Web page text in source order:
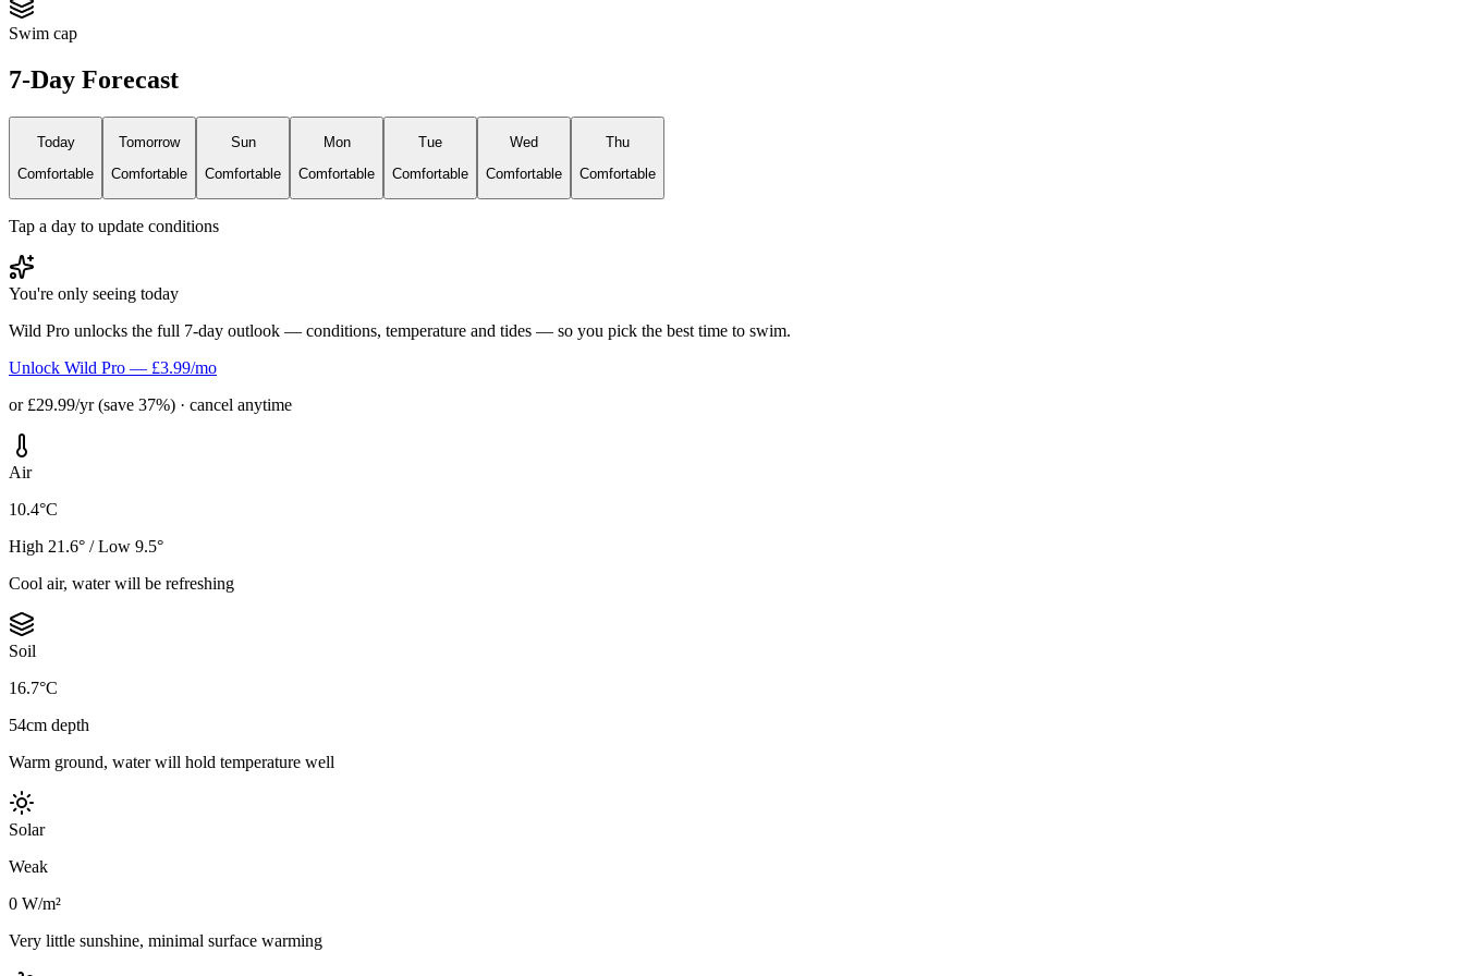
Swim cap
7-Day Forecast
Today
Comfortable
Tomorrow
Comfortable
Sun
Comfortable
Mon
Comfortable
Tue
Comfortable
Wed
Comfortable
Thu
Comfortable
Tap a day to update conditions
You're only seeing today
Wild Pro unlocks the full 7-day outlook — conditions, temperature and tides — so you pick the best time to swim.
Unlock Wild Pro — £3.99/mo
or £29.99/yr (save 37%) · cancel anytime
Air
10.4°C
High 21.6° / Low 9.5°
Cool air, water will be refreshing
Soil
16.7°C
54cm depth
Warm ground, water will hold temperature well
Solar
Weak
0 W/m²
Very little sunshine, minimal surface warming